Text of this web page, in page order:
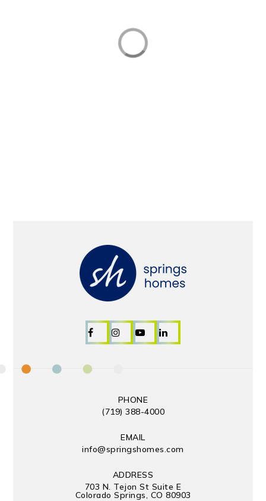
PHONE
(719) 388-4000
EMAIL
info@springshomes.com
ADDRESS
703 N. Tejon St Suite E
Colorado Springs, CO 80903